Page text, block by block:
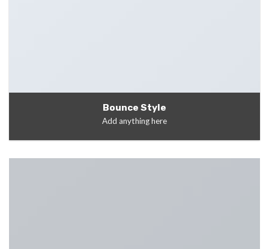
Bounce Style
Add anything here